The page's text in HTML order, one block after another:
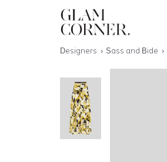
Designers Sass and Bide